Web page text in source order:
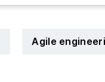
Agile